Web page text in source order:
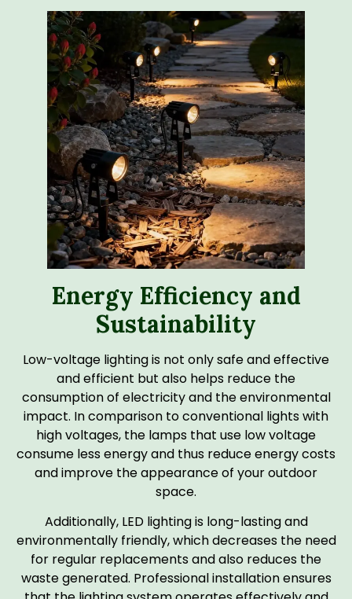
Energy Efficiency and
Sustainability
Low-voltage lighting is not only safe and effective
and efficient but also helps reduce the
consumption of electricity and the environmental
impact. In comparison to conventional lights with
high voltages, the lamps that use low voltage
consume less energy and thus reduce energy costs
and improve the appearance of your outdoor
space.
Additionally, LED lighting is long-lasting and
environmentally friendly, which decreases the need
for regular replacements and also reduces the
waste generated. Professional installation ensures